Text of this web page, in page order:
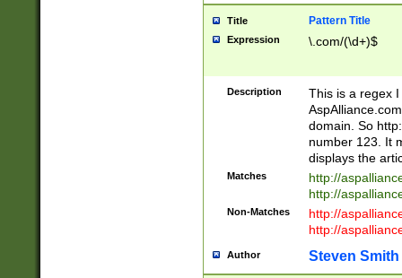
Title Pattern Title
Expression \.com/(\d+)$
Description
This is a regex
domain. So
number 123. It
displays the
Matches
http://
http://
Non-Matches
http://
http://
Author Steven Smith